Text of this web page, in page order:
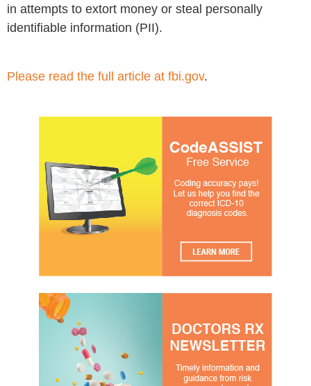
in attempts to extort money or steal personally
identifiable information (PII).
Please read the full article at fbi.gov.